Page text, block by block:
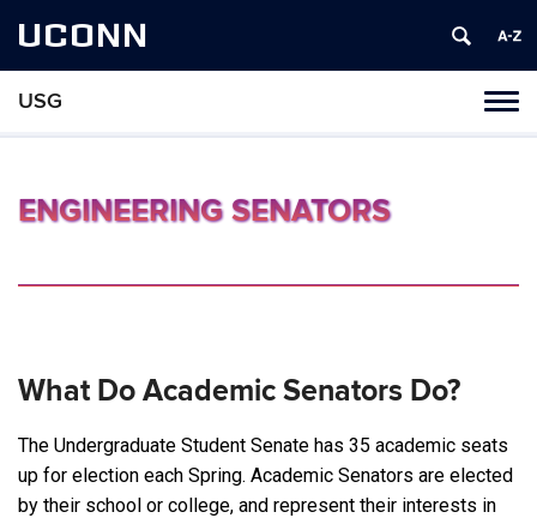
UCONN
USG
ENGINEERING SENATORS
What Do Academic Senators Do?
The Undergraduate Student Senate has 35 academic seats
up for election each Spring. Academic Senators are elected
by their school or college, and represent their interests in